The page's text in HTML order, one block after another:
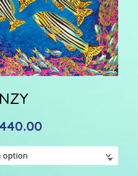
$80.00
$440.00